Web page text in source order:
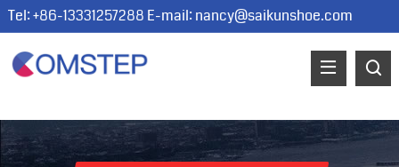
Tel: +86-13331257288 E-mail:nancy@saikunshoe.com